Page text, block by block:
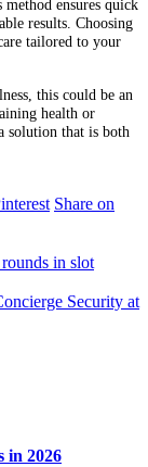
ensures quick
results. Choosing
tailored to your
this could be an
health or
solution that is both
Share on
in slot
Security at
in 2026